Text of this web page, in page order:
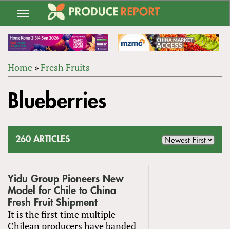
Jump
navigation
ARE
Home »Fresh Fruits
to
top
Blueberries
260 ARTICLES
Yidu Group Pioneers New
Model for Chile to China
Fresh Fruit Shipment
It is the first time multiple
Chilean producers have banded